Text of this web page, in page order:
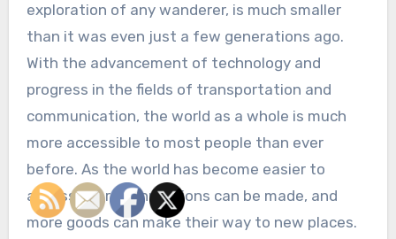
exploration of any wanderer, is much smaller
than it was even just a few generations ago.
With the advancement of technology and
progress in the fields of transportation and
communication, the world as a whole is much
more accessible to most people than ever
before. As the world has become easier to
access, more connections can be made, and
more goods can make their way to new places.